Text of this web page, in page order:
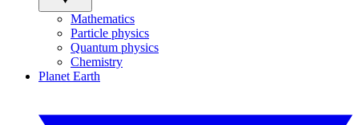
Mathematics
Particle physics
Quantum physics
Chemistry
Planet Earth